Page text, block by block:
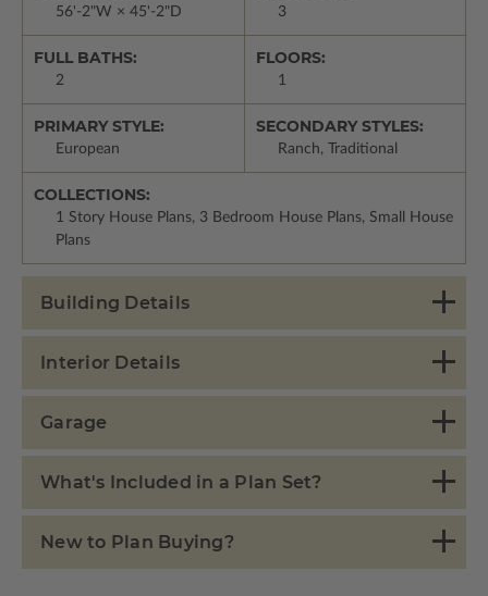
56'-2"W × 45'-2"D 3
FULL BATHS:
2
FLOORS:
1
PRIMARY STYLE:
European
SECONDARY STYLES:
Ranch, Traditional
COLLECTIONS:
1 Story House Plans, 3 Bedroom House Plans, Small House
Plans
Building Details
Interior Details
Garage
What's Included in a Plan Set?
New to Plan Buying?